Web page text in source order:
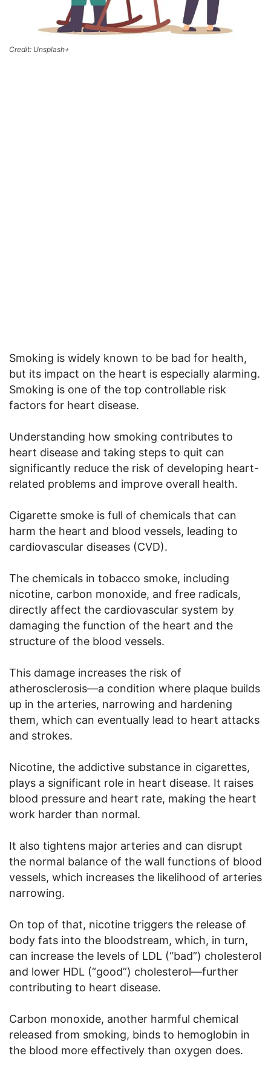
Credit: Unsplash+
Smoking is widely known to be bad for health,
but its impact on the heart is especially alarming.
Smoking is one of the top controllable risk
factors for heart disease.
Understanding how smoking contributes to
heart disease and taking steps to quit can
significantly reduce the risk of developing heart-
related problems and improve overall health.
Cigarette smoke is full of chemicals that can
harm the heart and blood vessels, leading to
cardiovascular diseases (CVD).
The chemicals in tobacco smoke, including
nicotine, carbon monoxide, and free radicals,
directly affect the cardiovascular system by
damaging the function of the heart and the
structure of the blood vessels.
This damage increases the risk of
atherosclerosis—a condition where plaque builds
up in the arteries, narrowing and hardening
them, which can eventually lead to heart attacks
and strokes.
Nicotine, the addictive substance in cigarettes,
plays a significant role in heart disease. It raises
blood pressure and heart rate, making the heart
work harder than normal.
It also tightens major arteries and can disrupt
the normal balance of the wall functions of blood
vessels, which increases the likelihood of arteries
narrowing.
On top of that, nicotine triggers the release of
body fats into the bloodstream, which, in turn,
can increase the levels of LDL (“bad”) cholesterol
and lower HDL (“good”) cholesterol—further
contributing to heart disease.
Carbon monoxide, another harmful chemical
released from smoking, binds to hemoglobin in
the blood more effectively than oxygen does.